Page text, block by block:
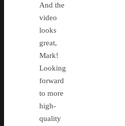
And the
video
looks
great,
Mark!
Looking
forward
to more
high-
quality